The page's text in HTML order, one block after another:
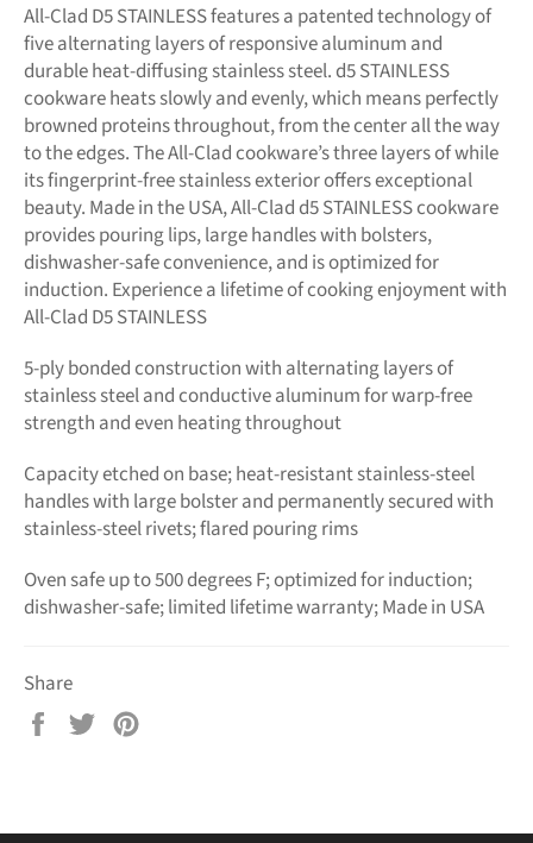
All-Clad D5 STAINLESS features a patented technology of
five alternating layers of responsive aluminum and
durable heat-diffusing stainless steel. d5 STAINLESS
cookware heats slowly and evenly, which means perfectly
browned proteins throughout, from the center all the way
to the edges. The All-Clad cookware’s three layers of while
its fingerprint-free stainless exterior offers exceptional
beauty. Made in the USA, All-Clad d5 STAINLESS cookware
provides pouring lips, large handles with bolsters,
dishwasher-safe convenience, and is optimized for
induction. Experience a lifetime of cooking enjoyment with
All-Clad D5 STAINLESS
5-ply bonded construction with alternating layers of
stainless steel and conductive aluminum for warp-free
strength and even heating throughout
Capacity etched on base; heat-resistant stainless-steel
handles with large bolster and permanently secured with
stainless-steel rivets; flared pouring rims
Oven safe up to 500 degrees F; optimized for induction;
dishwasher-safe; limited lifetime warranty; Made in USA
Share
Share
Tweet